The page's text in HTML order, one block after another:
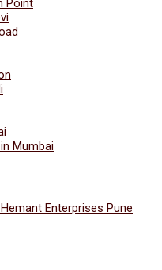
Point
Mumbai
Enterprises Pune